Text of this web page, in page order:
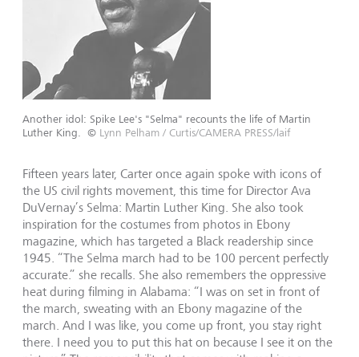
Another idol: Spike Lee's "Selma" recounts the life of Martin
Luther King. © Lynn Pelham / Curtis/CAMERA PRESS/laif
Fifteen years later, Carter once again spoke with icons of
the US civil rights movement, this time for Director Ava
DuVernay’s Selma: Martin Luther King. She also took
inspiration for the costumes from photos in Ebony
magazine, which has targeted a Black readership since
1945. “The Selma march had to be 100 percent perfectly
accurate.” she recalls. She also remembers the oppressive
heat during filming in Alabama: “I was on set in front of
the march, sweating with an Ebony magazine of the
march. And I was like, you come up front, you stay right
there. I need you to put this hat on because I see it on the